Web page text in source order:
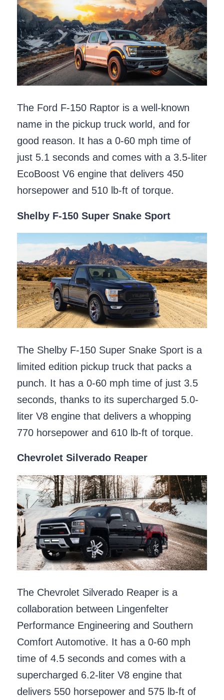
The Ford F-150 Raptor is a well-known
name in the pickup truck world, and for
good reason. It has a 0-60 mph time of
just 5.1 seconds and comes with a 3.5-liter
EcoBoost V6 engine that delivers 450
horsepower and 510 lb-ft of torque.
Shelby F-150 Super Snake Sport
The Shelby F-150 Super Snake Sport is a
limited edition pickup truck that packs a
punch. It has a 0-60 mph time of just 3.5
seconds, thanks to its supercharged 5.0-
liter V8 engine that delivers a whopping
770 horsepower and 610 lb-ft of torque.
Chevrolet Silverado Reaper
The Chevrolet Silverado Reaper is a
collaboration between Lingenfelter
Performance Engineering and Southern
Comfort Automotive. It has a 0-60 mph
time of 4.5 seconds and comes with a
supercharged 6.2-liter V8 engine that
delivers 550 horsepower and 575 lb-ft of